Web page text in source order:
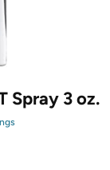
Spray 3 oz.
s